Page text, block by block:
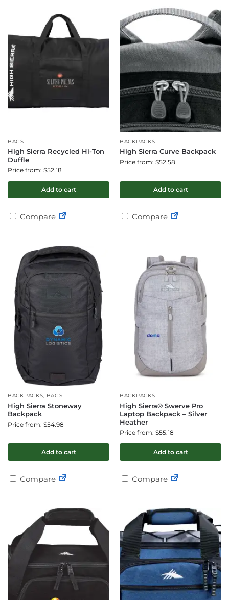
BAGS
High Sierra Recycled Hi-Ton
Duffle
Price from: $52.18
Add to cart
Compare
BACKPACKS
High Sierra Curve Backpack
Price from: $52.58
Add to cart
Compare
BACKPACKS, BAGS
High Sierra Stoneway
Backpack
Price from: $54.98
Add to cart
Compare
BACKPACKS
High Sierra® Swerve Pro
Laptop Backpack – Silver
Heather
Price from: $55.18
Add to cart
Compare